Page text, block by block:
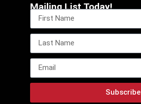
Mailing List Today!
Subscribe